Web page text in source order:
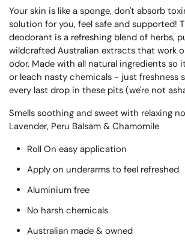
Your skin is like a sponge, don't absorb
solution for you, feel safe and supported!
deodorant is a refreshing blend of herbs,
wildcrafted Australian extracts that work
odor. Made with all natural ingredients so
or leach nasty chemicals - just freshness
every last drop in these pits (we're not
Smells soothing and sweet with relaxing
Lavender, Peru Balsam & Chamomile
Roll On easy application
Apply on underarms to feel refreshed
Aluminium free
No harsh chemicals
Australian made & owned